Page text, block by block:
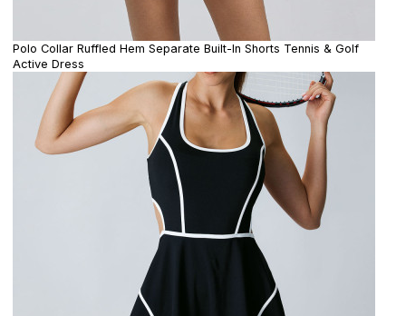
Polo Collar Ruffled Hem Separate Built-In Shorts Tennis & Golf
Active Dress